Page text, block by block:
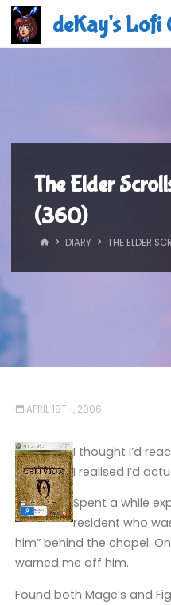
Skip
content
deKay's Lofi
The Elder
(360)
HOMEDIARY THE ELDER
APRIL 18TH, 2006
I thought I’d
I realised I’d
Spent a while
resident who
him” behind the chapel.
warned me off him.
Found both Mage’s and